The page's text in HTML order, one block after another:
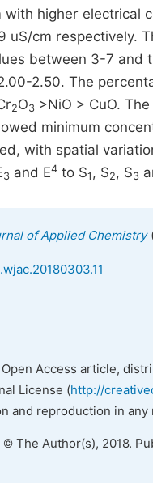
with higher electrical
uS/cm respectively.
between 3-7
2.50. The
2O3 >NiO > CuO.
minimum
with spatial
3 and E4 to S1 , S2, S3
of Applied Chemistry
Access article,
License (http://
and reproduction in
The Author(s), 2018.